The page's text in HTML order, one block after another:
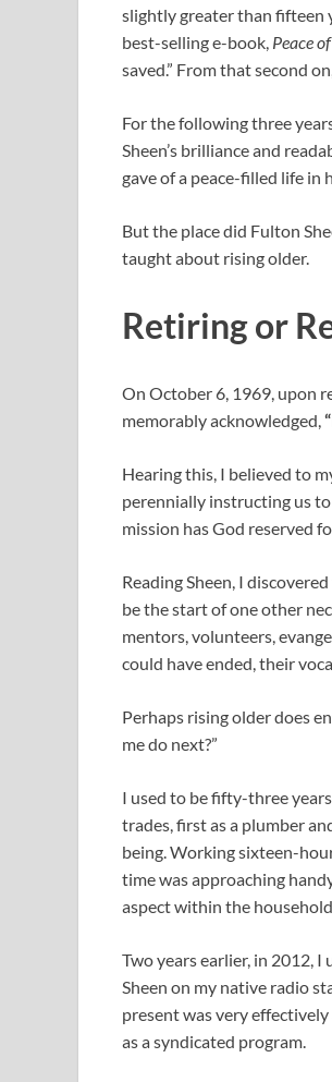
slightly greater than fifteen
best-selling e-book, Peace
saved.” From that second
For the following three
Sheen’s brilliance and
gave of a peace-filled life in
But the place did Fulton
taught about rising older.
Retiring or
On October 6, 1969, upon
memorably acknowledged,
Hearing this, I believed to
perennially instructing us to
mission has God reserved
Reading Sheen, I
be the start of one other
mentors, volunteers,
could have ended, their
Perhaps rising older does
me do next?”
I used to be fifty-three
trades, first as a plumber
being. Working sixteen-
time was approaching
aspect within the
Two years earlier, in 2012,
Sheen on my native radio
present was very
as a syndicated program.